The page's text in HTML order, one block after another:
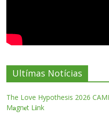
Ultímas Notícias
The Love Hypothesis 2026
M𝐚gn𝐞t L𝐢nk